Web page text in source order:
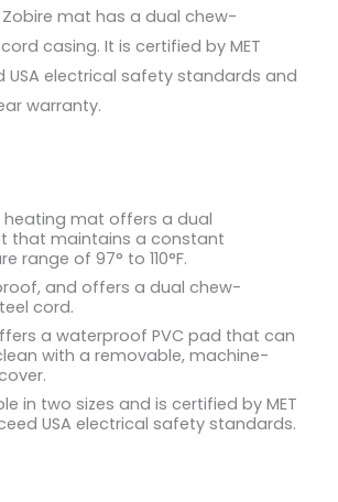
mat has a dual chew-
casing. It is certified by MET
USA electrical safety standards and
warranty.
heating mat offers a dual
that maintains a constant
range of 97° to 110°F.
and offers a dual chew-
cord.
a waterproof PVC pad that can
with a removable, machine-
in two sizes and is certified by MET
USA electrical safety standards.